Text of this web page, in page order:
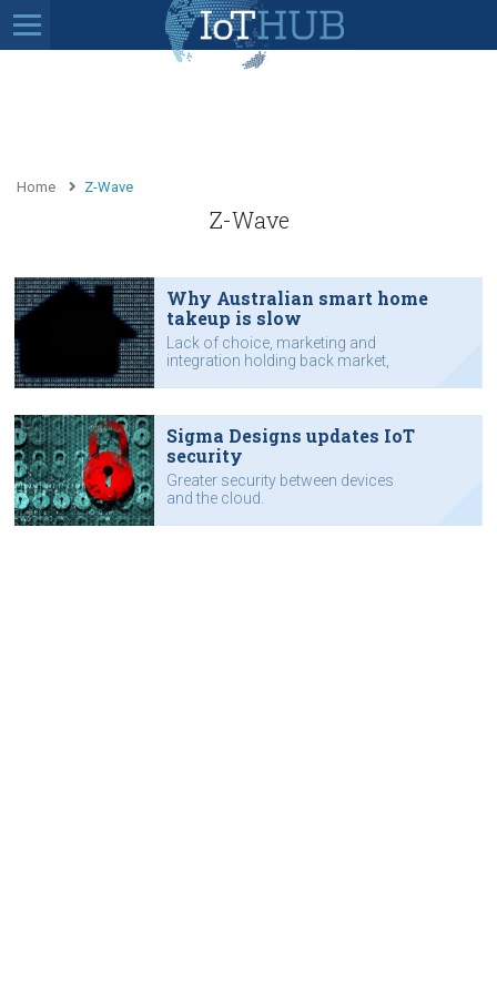
Home Z-Wave
Z-Wave
Why Australian smart home
takeup is slow
Lack of choice, marketing and
integration holding back market,
Sigma Designs updates IoT
security
Greater security between devices
and the cloud.